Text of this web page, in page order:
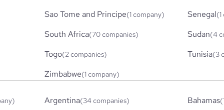
Sao Tome and Principe(1 company) Senegal
South Africa(70 companies) Sudan(4
Togo(2 companies) Tunisia(3
Zimbabwe(1 company)
Argentina(34 companies) Bahamas